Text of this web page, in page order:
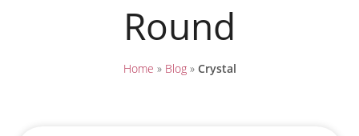
Round
Home » Blog» Crystal